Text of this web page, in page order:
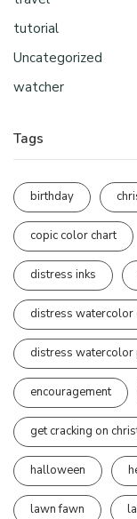
tutorial
Uncategorized
watcher
Tags
birthday
copic color chart
distress inks
distress watercolor
distress watercolor
encouragement
get cracking on
halloween
lawn fawn